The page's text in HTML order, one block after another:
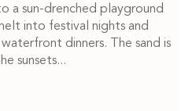
a sun-drenched playground
into festival nights and
dinners. The sand is
sunsets...